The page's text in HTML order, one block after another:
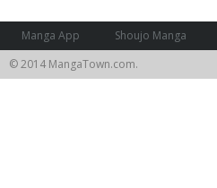
Manga App
Shoujo Manga
© 2014 MangaTown.com.